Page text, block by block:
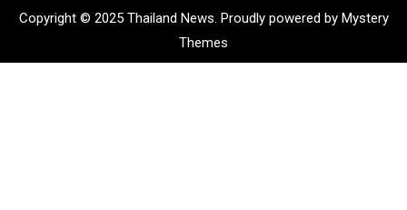
Copyright © 2025 Thailand News. Proudly powered by Mystery
Themes